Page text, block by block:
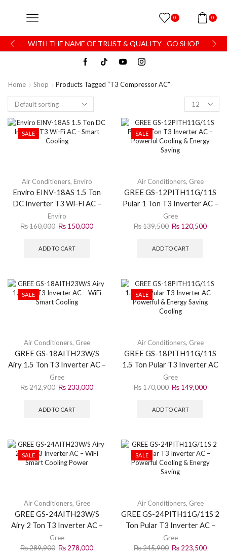
0 0
WITH THE NAME OF TRUST & QUALITY GO SHOP
Home Shop Products Tagged “T3 Compressor AC”
SALE
Air Conditioners, Enviro
Enviro EINV-18AS 1.5 Ton
DC Inverter T3 Wi-Fi AC –
Smart Cooling
Enviro
₨160,000 ₨ 150,000
ADD TO CART
SALE
Air Conditioners, Gree
GREE GS-12PITH11G/11S
Pular 1 Ton T3 Inverter AC –
Powerful Cooling & Energy
Saving
Gree
₨139,500 ₨ 120,500
ADD TO CART
SALE
Air Conditioners, Gree
GREE GS-18AITH23W/S
Airy 1.5 Ton T3 Inverter AC –
WiFi Smart Cooling
Gree
₨242,900 ₨ 233,000
ADD TO CART
SALE
Air Conditioners, Gree
GREE GS-18PITH11G/11S
1.5 Ton Pular T3 Inverter AC
– Powerful & Energy Saving
Cooling
Gree
₨170,000 ₨ 149,000
ADD TO CART
SALE
Air Conditioners, Gree
GREE GS-24AITH23W/S
Airy 2 Ton T3 Inverter AC –
WiFi Smart Cooling Power
Gree
₨289,900 ₨ 278,000
SALE
Air Conditioners, Gree
GREE GS-24PITH11G/11S 2
Ton Pular T3 Inverter AC –
Powerful Cooling & Energy
Saving
Gree
₨245,900 ₨ 223,500